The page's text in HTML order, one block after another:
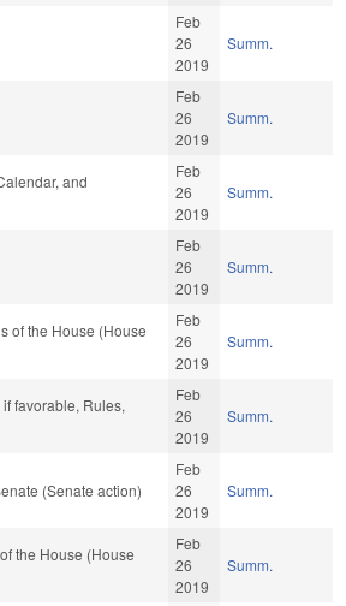
Feb
26
2019
Summ.
Feb
26
2019
Summ.
and
Feb
26
2019
Summ.
Feb
26
2019
Summ.
of the House (House
Feb
26
2019
Summ.
favorable, Rules,
Feb
26
2019
Summ.
(Senate action)
Feb
26
2019
Summ.
the House (House
Feb
26
2019
Summ.